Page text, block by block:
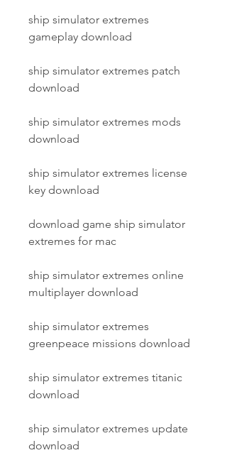
ship simulator extremes
gameplay download
ship simulator extremes patch
download
ship simulator extremes mods
download
ship simulator extremes license
key download
download game ship simulator
extremes for mac
ship simulator extremes online
multiplayer download
ship simulator extremes
greenpeace missions download
ship simulator extremes titanic
download
ship simulator extremes update
download